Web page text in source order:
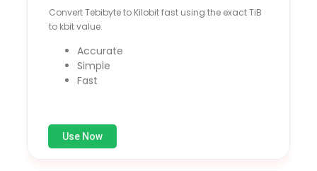
Convert Tebibyte to Kilobit fast using the exact TiB
to kbit value.
Accurate
Simple
Fast
Use Now